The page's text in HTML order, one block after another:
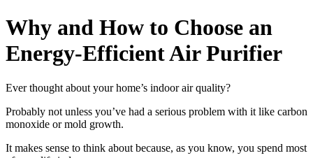
Why and How to Choose an
Energy-Efficient Air Purifier
Ever thought about your home’s indoor air quality?
Probably not unless you’ve had a serious problem with it like carbon
monoxide or mold growth.
It makes sense to think about because, as you know, you spend most